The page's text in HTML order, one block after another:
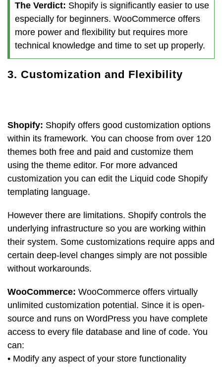
The Verdict: Shopify is significantly easier to use
especially for beginners. WooCommerce offers
more power and flexibility but requires more
technical knowledge and time to set up properly.
3. Customization and Flexibility
Shopify: Shopify offers good customization options
within its framework. You can choose from over 120
themes both free and paid and customize them
using the theme editor. For more advanced
customization you can edit the Liquid code Shopify
templating language.
However there are limitations. Shopify controls the
underlying infrastructure so you are working within
their system. Some customizations require apps and
certain deep-level changes simply are not possible
without workarounds.
WooCommerce: WooCommerce offers virtually
unlimited customization potential. Since it is open-
source and runs on WordPress you have complete
access to every file database and line of code. You
can:
• Modify any aspect of your store functionality